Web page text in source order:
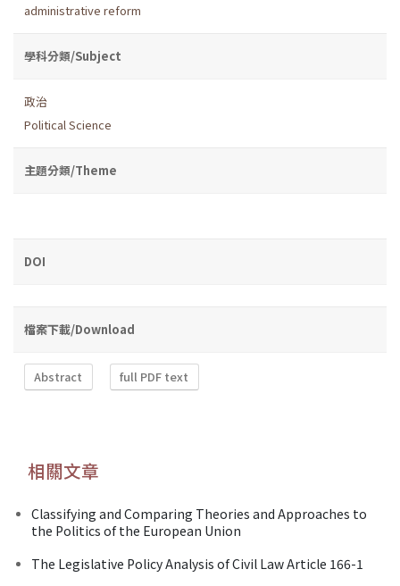
administrative reform
學科分類/Subject
政治
Political Science
主題分類/Theme
DOI
檔案下載/Download
Abstract full PDF text
相關文章
Classifying and Comparing Theories and Approaches to
the Politics of the European Union
The Legislative Policy Analysis of Civil Law Article 166-1